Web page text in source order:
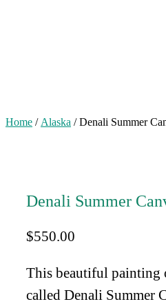
Home / Alaska / Denali Summer
Denali Summer
$550.00
This beautiful painting
called Denali Summer